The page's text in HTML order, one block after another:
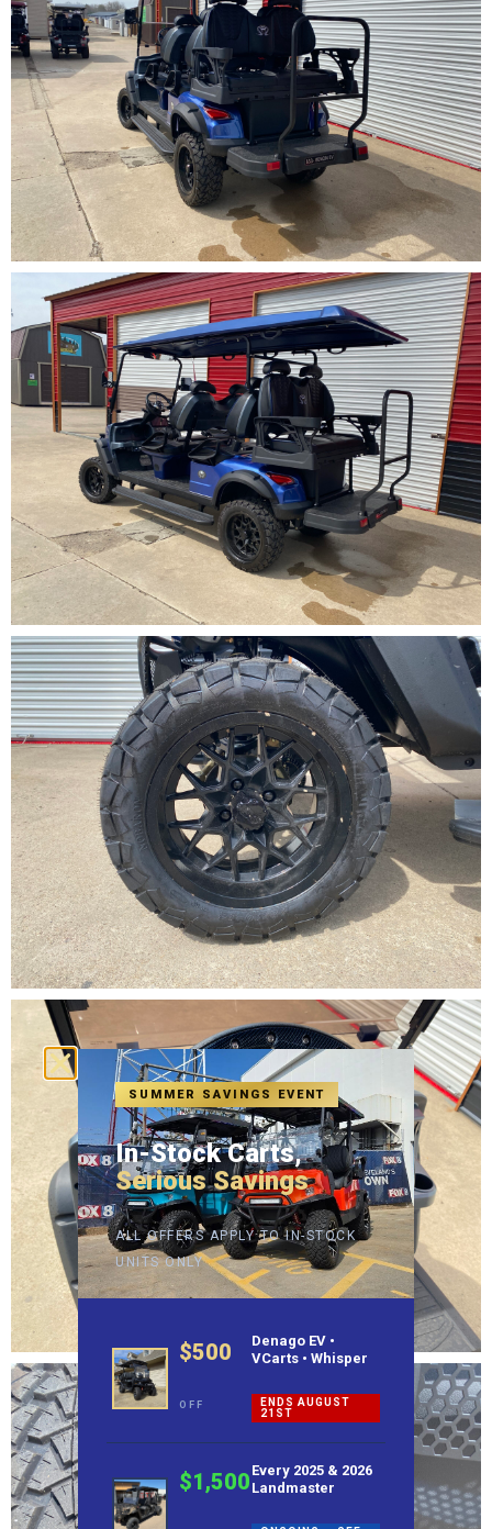
SUMMER SAVINGS EVENT
In-Stock Carts,
Serious Savings
ALL OFFERS APPLY TO IN-STOCK
UNITS ONLY
$500
OFF
Denago EV •
VCarts • Whisper
ENDS AUGUST
21ST
$1,500 Every 2025 & 2026
Landmaster